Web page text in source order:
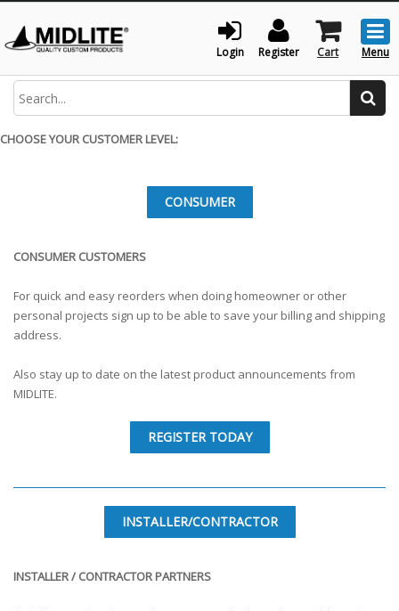
Login Register Cart Menu
Search
CHOOSE YOUR CUSTOMER LEVEL:
CONSUMER
CONSUMER CUSTOMERS
For quick and easy reorders when doing homeowner or other
personal projects sign up to be able to save your billing and shipping
address.
Also stay up to date on the latest product announcements from
MIDLITE.
REGISTER TODAY
INSTALLER/CONTRACTOR
INSTALLER / CONTRACTOR PARTNERS